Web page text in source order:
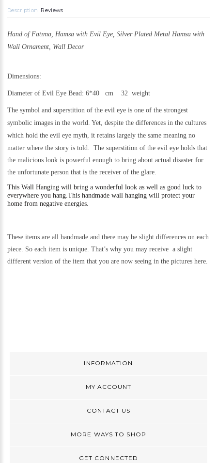
Description Reviews
Hand of Fatıma, Hamsa with Evil Eye, Silver Plated Metal Hamsa with
Wall Ornament, Wall Decor
Dimensions:
Diameter of Evil Eye Bead: 6*40 cm 32 weight
The symbol and superstition of the evil eye is one of the strongest
symbolic images in the world. Yet, despite the differences in the cultures
which hold the evil eye myth, it retains largely the same meaning no
matter where the story is told.
The superstition of the evil eye holds that
the malicious look is powerful enough to bring about actual disaster for
the unfortunate person that is the receiver of the glare.
This Wall Hanging will bring a wonderful look as well as good luck to
everywhere you hang. This handmade wall hanging will protect your
home from negative energies.
These items are all handmade and there may be slight differences on each
piece. So each item is unique. That’s why you may receive a slight
different version of the item that you are now seeing in the pictures here.
INFORMATION
MY ACCOUNT
CONTACT US
MORE WAYS TO SHOP
GET CONNECTED